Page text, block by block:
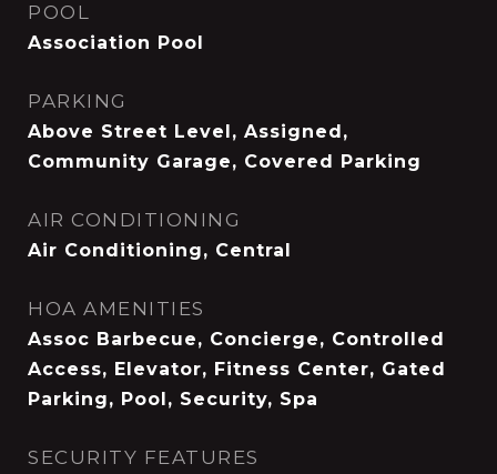
POOL
Association Pool
PARKING
Above Street Level, Assigned,
Community Garage, Covered Parking
AIR CONDITIONING
Air Conditioning, Central
HOA AMENITIES
Assoc Barbecue, Concierge, Controlled
Access, Elevator, Fitness Center, Gated
Parking, Pool, Security, Spa
SECURITY FEATURES